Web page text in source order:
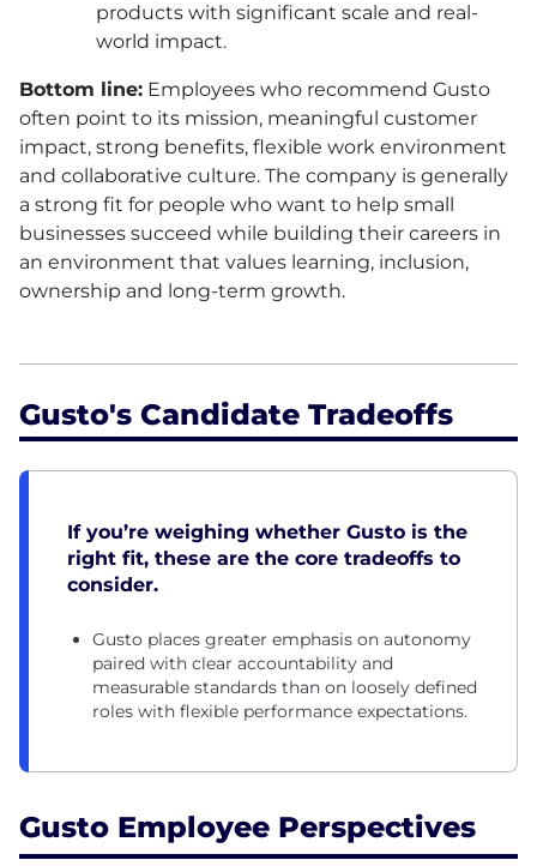
products with significant scale and real-
world impact.
Bottom line: Employees who recommend Gusto
often point to its mission, meaningful customer
impact, strong benefits, flexible work environment
and collaborative culture. The company is generally
a strong fit for people who want to help small
businesses succeed while building their careers in
an environment that values learning, inclusion,
ownership and long-term growth.
Gusto's Candidate Tradeoffs
If you’re weighing whether Gusto is the
right fit, these are the core tradeoffs to
consider.
Gusto places greater emphasis on autonomy
paired with clear accountability and
measurable standards than on loosely defined
roles with flexible performance expectations.
Gusto Employee Perspectives